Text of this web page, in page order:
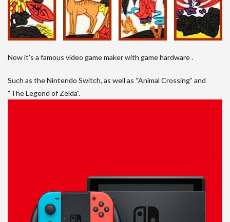
Now it’s a famous video game maker with game hardware .
Such as the Nintendo Switch, as well as “Animal Crossing” and
“The Legend of Zelda”.